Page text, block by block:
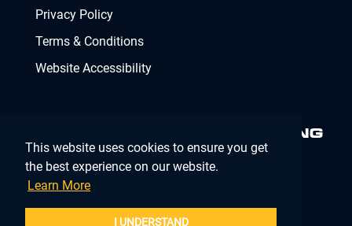
This website uses cookies to ensure you get
the best experience on our website.
Learn More
I UNDERSTAND
Privacy Policy
Terms & Conditions
Website Accessibility
MINIMISING RISK. DELIVERING
COMPLIANCE.MAKING IT
SIMPLE.
Company Registration Number 02902353